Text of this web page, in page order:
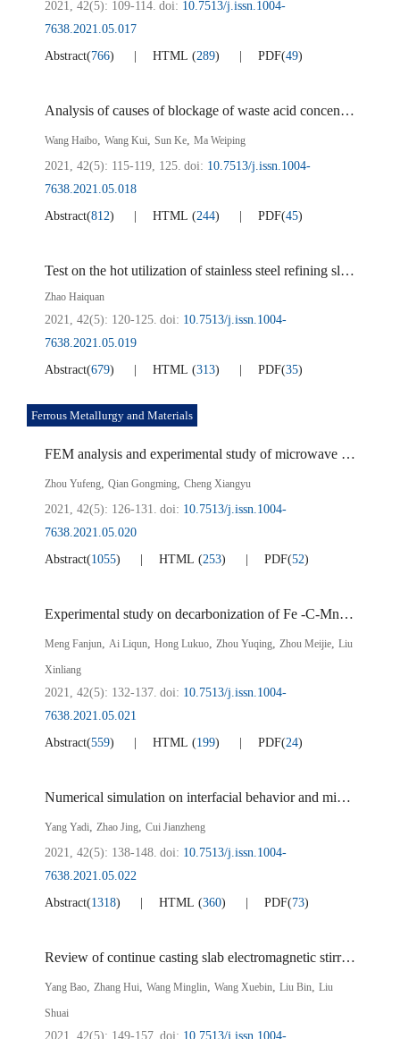
2021, 42(5): 109-114. doi: 10.7513/j.issn.1004-
7638.2021.05.017
Abstract(766) HTML (289) PDF(49)
Analysis of causes of blockage of waste acid concentration heat exchanger in sulfuric acid process titanium dioxide
Wang Haibo, Wang Kui, Sun Ke, Ma Weiping
2021, 42(5): 115-119, 125. doi: 10.7513/j.issn.1004-
7638.2021.05.018
Abstract(812) HTML (244) PDF(45)
Test on the hot utilization of stainless steel refining slag in EAF
Zhao Haiquan
2021, 42(5): 120-125. doi: 10.7513/j.issn.1004-
7638.2021.05.019
Abstract(679) HTML (313) PDF(35)
Ferrous Metallurgy and Materials
FEM analysis and experimental study of microwave assisted separation of vanadium-titanomagnetite
Zhou Yufeng, Qian Gongming, Cheng Xiangyu
2021, 42(5): 126-131. doi: 10.7513/j.issn.1004-
7638.2021.05.020
Abstract(1055) HTML (253) PDF(52)
Experimental study on decarbonization of Fe -C-Mn thin strips in Ar-H
Meng Fanjun, Ai Liqun, Hong Lukuo, Zhou Yuqing, Zhou Meijie, Liu
Xinliang
2021, 42(5): 132-137. doi: 10.7513/j.issn.1004-
7638.2021.05.021
Abstract(559) HTML (199) PDF(24)
Numerical simulation on interfacial behavior and mixing phenomena in three-phase argon-stirred ladles
Yang Yadi, Zhao Jing, Cui Jianzheng
2021, 42(5): 138-148. doi: 10.7513/j.issn.1004-
7638.2021.05.022
Abstract(1318) HTML (360) PDF(73)
Review of continue casting slab electromagnetic stirring technology
Yang Bao, Zhang Hui, Wang Minglin, Wang Xuebin, Liu Bin, Liu
Shuai
2021, 42(5): 149-157. doi: 10.7513/j.issn.1004-